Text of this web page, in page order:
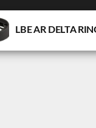
LBE AR DELTA